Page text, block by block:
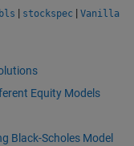
| stockspec | Vanilla
Equity Models
Black-Scholes Model